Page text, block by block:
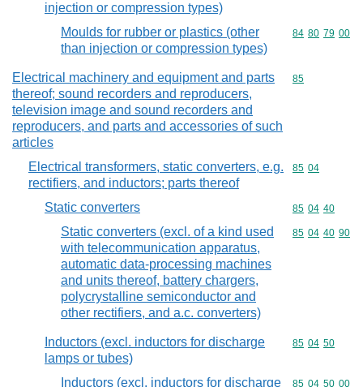
injection or compression types)
Moulds for rubber or plastics (other
than injection or compression types)
Commodity
84 80 79 00
Electrical machinery and equipment and parts
thereof; sound recorders and reproducers,
television image and sound recorders and
reproducers, and parts and accessories of such
articles
Commodity
85
Electrical transformers, static converters, e.g.
rectifiers, and inductors; parts thereof
Commodity
85 04
Static converters Commodity
85 04 40
Static converters (excl. of a kind used
with telecommunication apparatus,
automatic data-processing machines
and units thereof, battery chargers,
polycrystalline semiconductor and
other rectifiers, and a.c. converters)
Commodity
85 04 40 90
Inductors (excl. inductors for discharge
lamps or tubes)
Commodity
85 04 50
Inductors (excl. inductors for discharge
Commodity
85 04 50 00